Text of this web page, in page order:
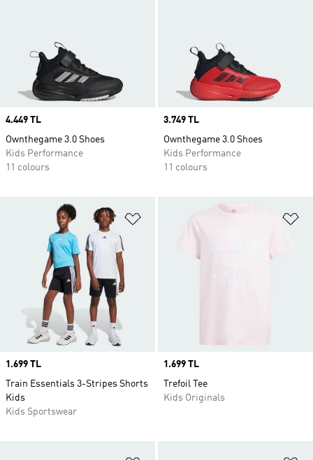
Price
4.449 TL
Ownthegame 3.0 Shoes
Kids Performance
11 colours
Price
3.749 TL
Ownthegame 3.0 Shoes
Kids Performance
11 colours
Price
1.699 TL
Train Essentials 3-Stripes Shorts
Kids
Kids Sportswear
Price
1.699 TL
Trefoil Tee
Kids Originals